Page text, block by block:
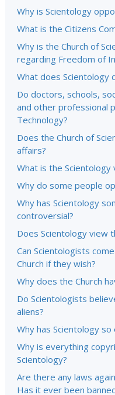
Why is Scientology
What is the Citizens
Why is the Church of
regarding Freedom of
What does
Do doctors, schools,
and other professional
Technology?
Does the Church of
affairs?
What is the
Why do some people
Why has Scientology
controversial?
Does Scientology view
Can Scientologists
Church if they wish?
Why does the Church
Do Scientologists
aliens?
Why has Scientology
Why is everything
Scientology?
Are there any laws
Has it ever been